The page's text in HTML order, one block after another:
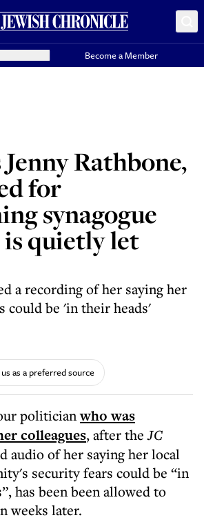
Become a Member
Rathbone,
for
synagogue
quietly let
a recording of her saying her
could be 'in their heads'
as a preferred source
politicianwho was
colleagues, after theJC
audio of her saying her local
security fears could be “in
has been been allowed to
weeks later.